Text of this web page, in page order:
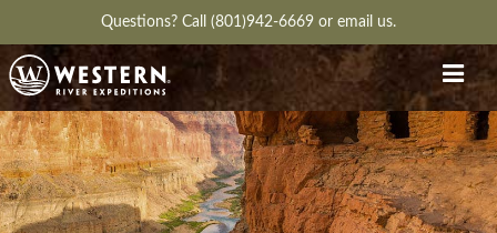
Questions? Call (801)942-6669 or email us.